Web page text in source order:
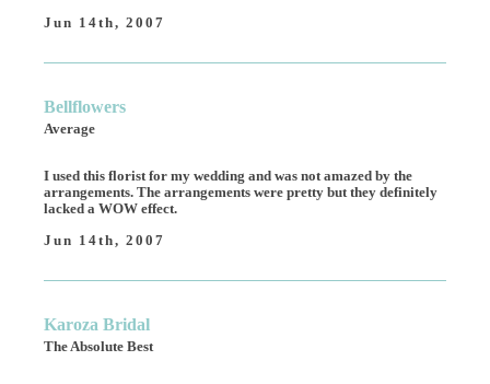
Jun 14th, 2007
Bellflowers
Average
I used this florist for my wedding and was not amazed by the
arrangements. The arrangements were pretty but they definitely
lacked a WOW effect.
Jun 14th, 2007
Karoza Bridal
The Absolute Best